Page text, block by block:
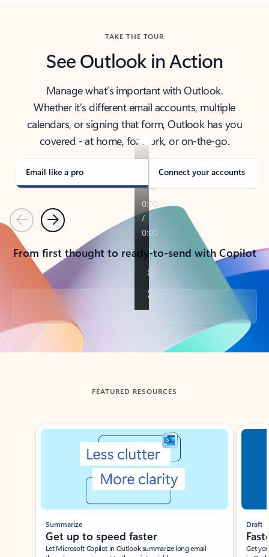
TAKE THE TOUR
See Outlook in Action
Manage what’s important with Outlook.
Whether it’s different email accounts, multiple
calendars, or signing that form, Outlook has you
covered - at home, for work, or on-the-go.
Email like a pro Connect your accounts
PreviousNext
From first thought to ready-to-send with Copilot
Back to tabs
FEATURED RESOURCES
Showing slide 1 of 3
Summarize
Get up to speed faster ​
Let Microsoft Copilot in Outlook summarize long email
Draft
Get